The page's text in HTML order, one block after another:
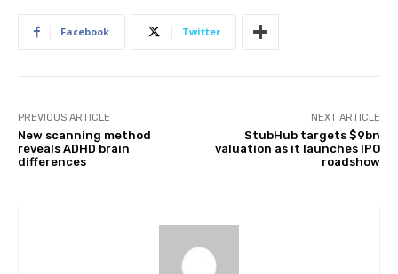
Facebook Twitter
PREVIOUS ARTICLE
New scanning method
reveals ADHD brain
differences
NEXT ARTICLE
StubHub targets $9bn
valuation as it launches IPO
roadshow